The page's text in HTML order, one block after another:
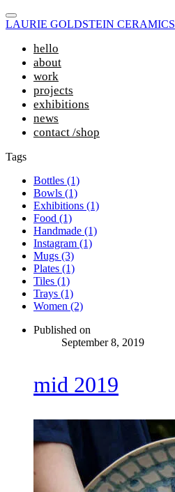
LAURIE GOLDSTEIN CERAMICS
hello
about
work
projects
exhibitions
news
contact /shop
Tags
Bottles (1)
Bowls (1)
Exhibitions (1)
Food (1)
Handmade (1)
Instagram (1)
Mugs (3)
Plates (1)
Tiles (1)
Trays (1)
Women (2)
Published on
September 8, 2019
mid 2019